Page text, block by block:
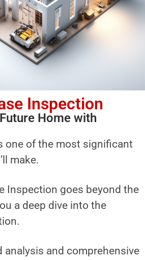
Inspection
Home with
one of the most significant
make.
Inspection goes beyond the
a deep dive into the
analysis and comprehensive